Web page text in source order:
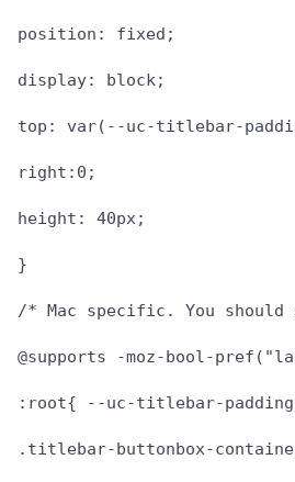
position: fixed;
display: block;
top: var(--uc-titlebar-
right:0;
height: 40px;
}
/* Mac specific. You
@supports -moz-bool-
:root{ --uc-titlebar-
.titlebar-buttonbox-